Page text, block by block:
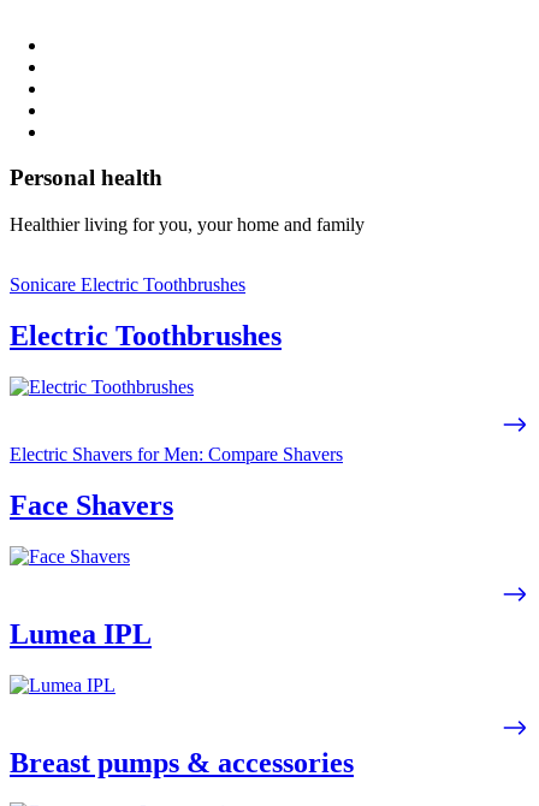
Personal health
Healthier living for you, your home and family
Sonicare Electric Toothbrushes
Electric Toothbrushes
Electric Shavers for Men: Compare Shavers
Face Shavers
Lumea IPL
Breast pumps & accessories